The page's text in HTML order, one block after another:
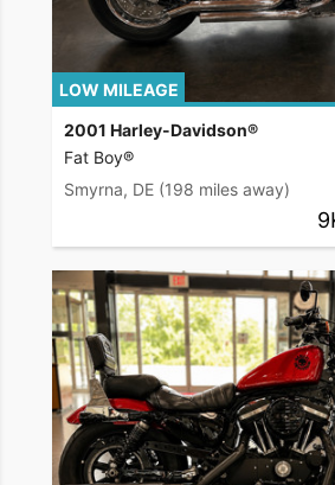
LOW MILEAGE
2001 Harley-Davidson®
Fat Boy®
Smyrna, DE (198 miles away)